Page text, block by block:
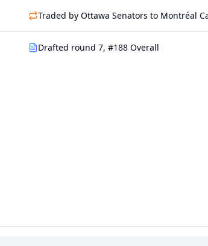
Traded by Ottawa Senators to Montréal
Drafted round 7, #188 Overall